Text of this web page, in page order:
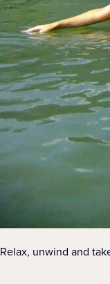
Relax, unwind and